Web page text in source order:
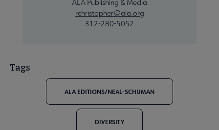
ALA Publishing & Media
rchristopher@ala.org
312-280-5052
Tags
ALA EDITIONS/NEAL-SCHUMAN
DIVERSITY